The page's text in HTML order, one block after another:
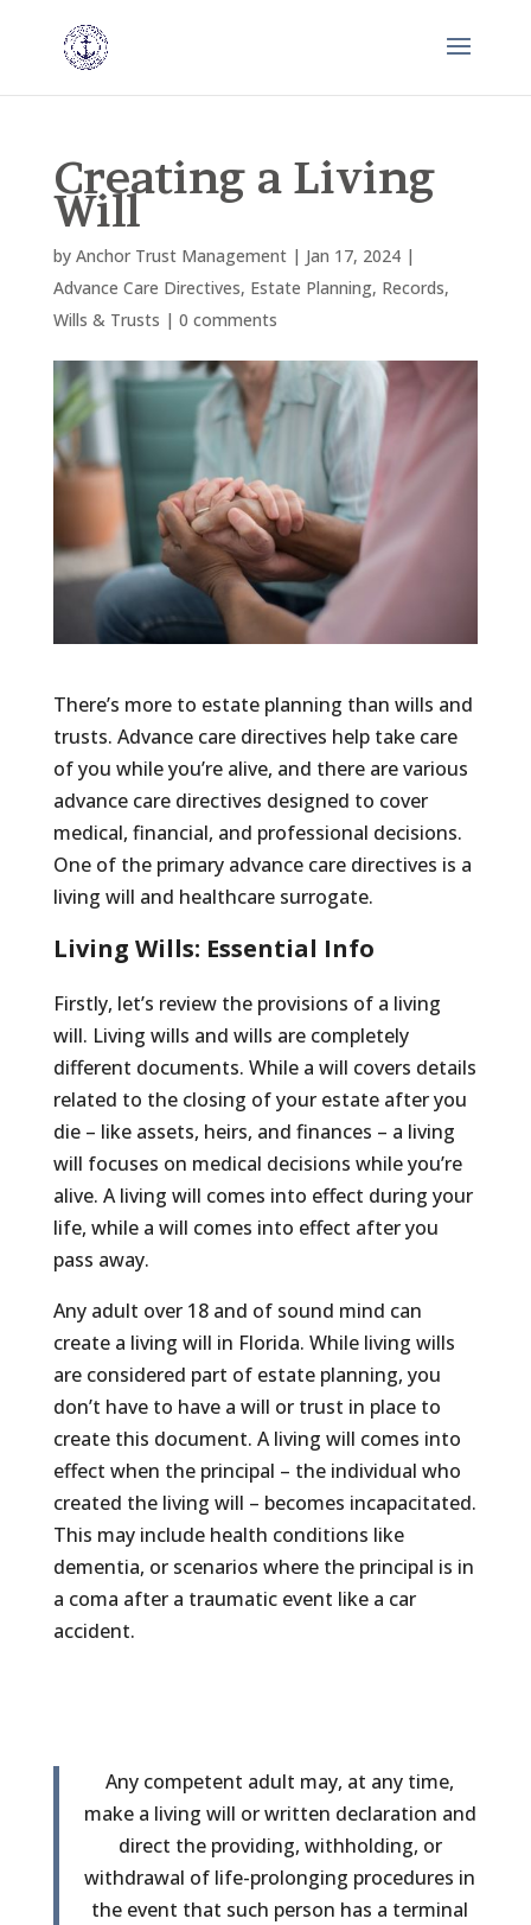
Creating a Living
Will
by Anchor Trust Management| Jan 17, 2024|
Advance Care Directives, Estate Planning, Records,
Wills & Trusts | 0 comments
There’s more to estate planning than wills and
trusts. Advance care directives help take care
of you while you’re alive, and there are various
advance care directives designed to cover
medical, financial, and professional decisions.
One of the primary advance care directives is a
living will and healthcare surrogate.
Living Wills: Essential Info
Firstly, let’s review the provisions of a living
will. Living wills and wills are completely
different documents. While a will covers details
related to the closing of your estate after you
die – like assets, heirs, and finances – a living
will focuses on medical decisions while you’re
alive. A living will comes into effect during your
life, while a will comes into effect after you
pass away.
Any adult over 18 and of sound mind can
create a living will in Florida. While living wills
are considered part of estate planning, you
don’t have to have a will or trust in place to
create this document. A living will comes into
effect when the principal – the individual who
created the living will – becomes incapacitated.
This may include health conditions like
dementia, or scenarios where the principal is in
a coma after a traumatic event like a car
accident.
Any competent adult may, at any time,
make a living will or written declaration and
direct the providing, withholding, or
withdrawal of life-prolonging procedures in
the event that such person has a terminal